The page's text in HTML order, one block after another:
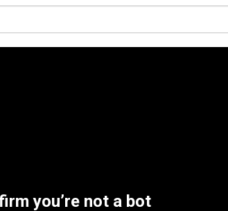
you’re not a bot